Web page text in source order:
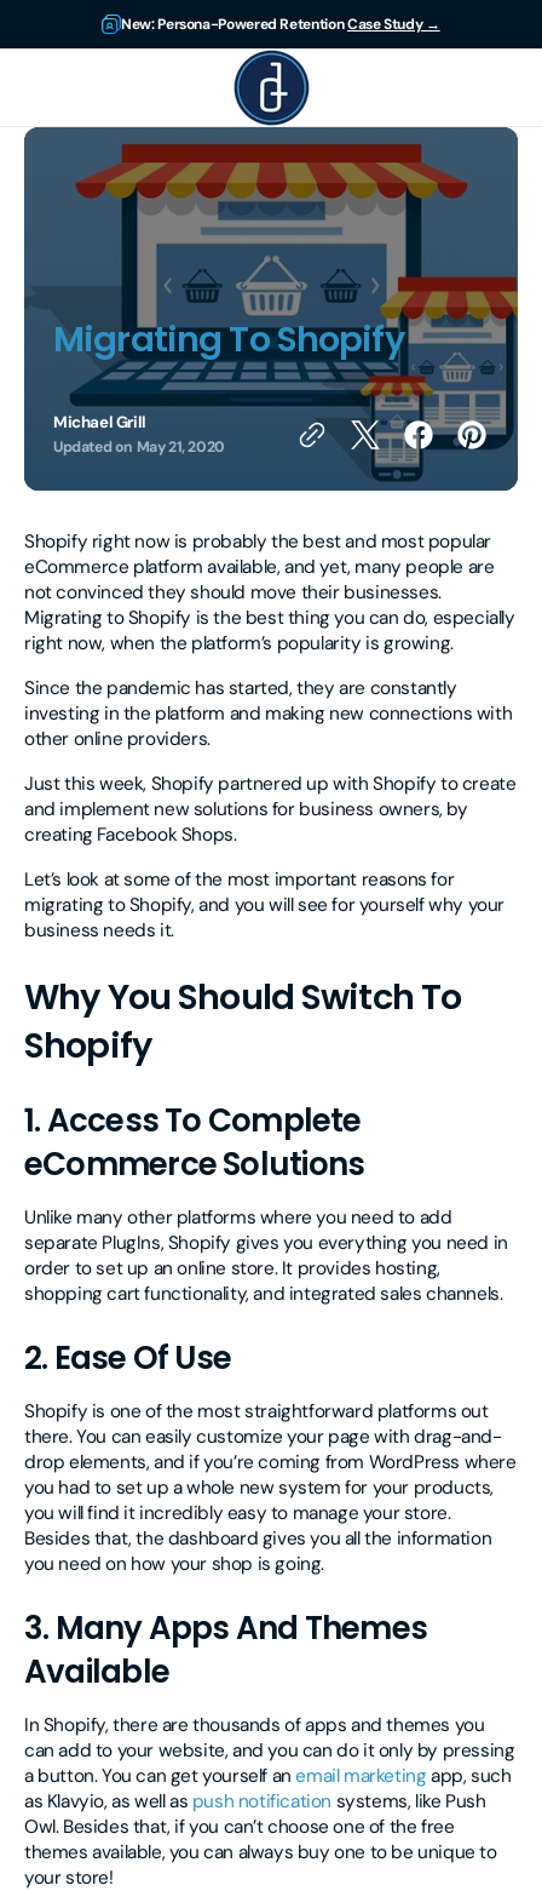
New: Persona-Powered RetentionCase Study →
Migrating To Shopify
Michael Grill
Updated on May 21, 2020
Shopify right now is probably the best and most popular
eCommerce platform available, and yet, many people are
not convinced they should move their businesses.
Migrating to Shopify is the best thing you can do, especially
right now, when the platform’s popularity is growing.
Since the pandemic has started, they are constantly
investing in the platform and making new connections with
other online providers.
Just this week, Shopify partnered up with Shopify to create
and implement new solutions for business owners, by
creating Facebook Shops.
Let’s look at some of the most important reasons for
migrating to Shopify, and you will see for yourself why your
business needs it.
Why You Should Switch To
Shopify
1. Access To Complete
eCommerce Solutions
Unlike many other platforms where you need to add
separate PlugIns, Shopify gives you everything you need in
order to set up an online store. It provides hosting,
shopping cart functionality, and integrated sales channels.
2. Ease Of Use
Shopify is one of the most straightforward platforms out
there. You can easily customize your page with drag-and-
drop elements, and if you’re coming from WordPress where
you had to set up a whole new system for your products,
you will find it incredibly easy to manage your store.
Besides that, the dashboard gives you all the information
you need on how your shop is going.
3. Many Apps And Themes
Available
In Shopify, there are thousands of apps and themes you
can add to your website, and you can do it only by pressing
a button. You can get yourself anemail marketing app, such
as Klavyio, as well as push notification systems, like Push
Owl. Besides that, if you can’t choose one of the free
themes available, you can always buy one to be unique to
your store!